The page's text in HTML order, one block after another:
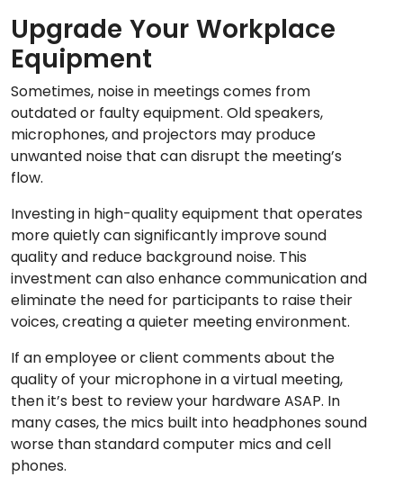
Upgrade Your Workplace
Equipment
Sometimes, noise in meetings comes from
outdated or faulty equipment. Old speakers,
microphones, and projectors may produce
unwanted noise that can disrupt the meeting’s
flow.
Investing in high-quality equipment that operates
more quietly can significantly improve sound
quality and reduce background noise. This
investment can also enhance communication and
eliminate the need for participants to raise their
voices, creating a quieter meeting environment.
If an employee or client comments about the
quality of your microphone in a virtual meeting,
then it’s best to review your hardware ASAP. In
many cases, the mics built into headphones sound
worse than standard computer mics and cell
phones.